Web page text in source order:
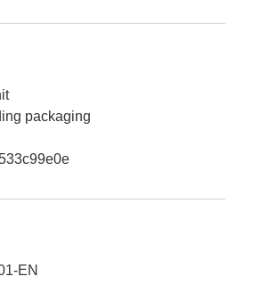
packaging
EN